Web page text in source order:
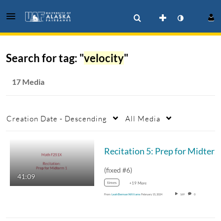
Search for tag: "velocity"
17 Media
Creation Date - Descending All Media
41:09
(fixed #6)
times +19 More
From Leah Berman WilliamsFebruary 15, 2024 169 0